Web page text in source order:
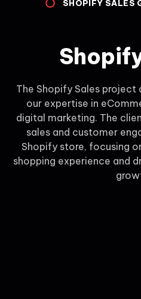
SHOPIFY SALES
The Shopify Sales
our expertise in
digital marketing. The
sales and customer
Shopify store, focusing
shopping experience and